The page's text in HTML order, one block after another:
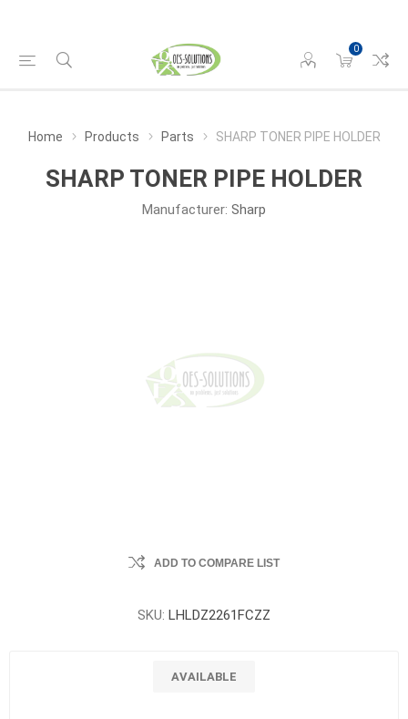
0
Home Products Parts SHARP TONER PIPE HOLDER
SHARP TONER PIPE HOLDER
Manufacturer: Sharp
ADD TO COMPARE LIST
SKU: LHLDZ2261FCZZ
AVAILABLE